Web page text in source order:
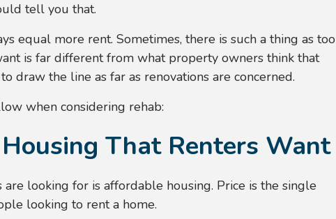
tell you that.
equal more rent. Sometimes, there is such a thing as too
is far different from what property owners think that
draw the line as far as renovations are concerned.
when considering rehab:
That Renters Want
looking for is affordable housing. Price is the single
looking to rent a home.